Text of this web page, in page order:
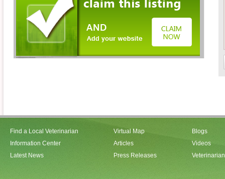
Find a Local Veterinarian
Information Center
Latest News
Virtual Map
Articles
Press Releases
Blogs
Videos